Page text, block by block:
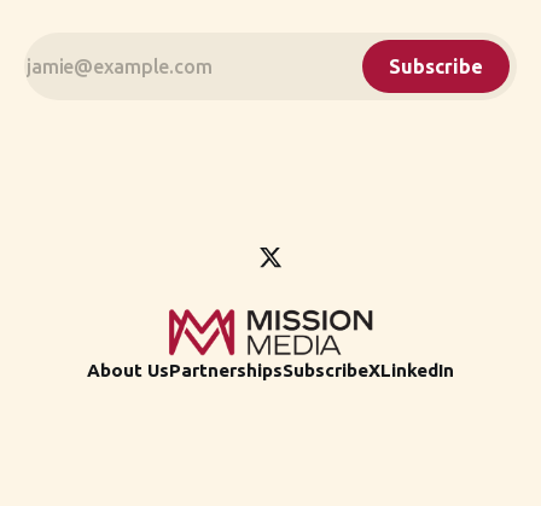
Subscribe
About UsPartnershipsSubscribeXLinkedIn